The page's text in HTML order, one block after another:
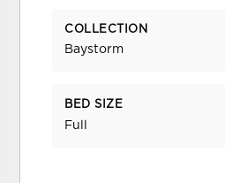
COLLECTION
Baystorm
BED SIZE
Full